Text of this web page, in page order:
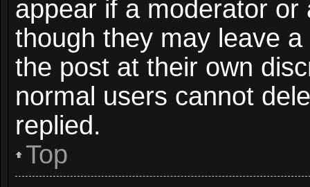
appear if a moderator
though they may leave
the post at their own
normal users cannot
replied.
Top